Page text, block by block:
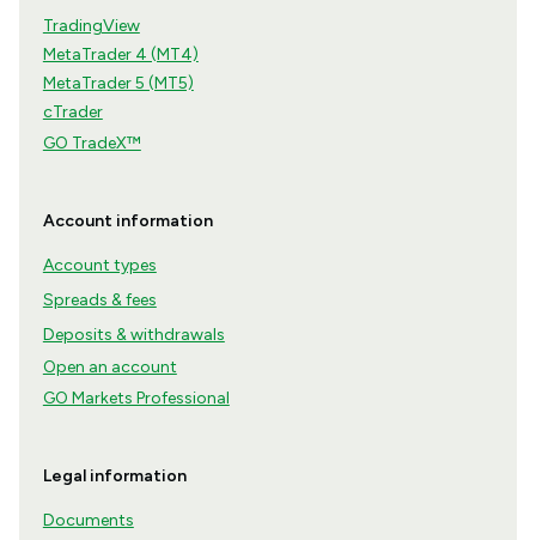
TradingView
MetaTrader 4 (MT4)
MetaTrader 5 (MT5)
cTrader
GO TradeX™
Account information
Account types
Spreads & fees
Deposits & withdrawals
Open an account
GO Markets Professional
Legal information
Documents